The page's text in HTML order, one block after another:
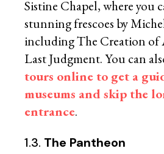
Sistine Chapel, where you
stunning frescoes by
including The Creation of
Last Judgment. You can
tours online to get a
museums and skip the
entrance.
1.3. The Pantheon